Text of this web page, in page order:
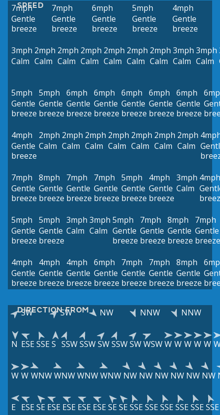
SPEED
7mph
Gentle
breeze
7mph
Gentle
breeze
6mph
Gentle
breeze
5mph
Gentle
breeze
4mph
Gentle
breeze
3mph
Calm
2mph
Calm
2mph
Calm
2mph
Calm
2mph
Calm
2mph
Calm
2mph
Calm
3mph
Calm
3mph
Calm
5mph
Gentle
breeze
5mph
Gentle
breeze
6mph
Gentle
breeze
6mph
Gentle
breeze
6mph
Gentle
breeze
6mph
Gentle
breeze
6mph
Gentle
breeze
4mph
Gentle
breeze
2mph
Calm
2mph
Calm
2mph
Calm
2mph
Calm
2mph
Calm
2mph
Calm
2mph
Calm
7mph
Gentle
breeze
8mph
Gentle
breeze
7mph
Gentle
breeze
7mph
Gentle
breeze
5mph
Gentle
breeze
4mph
Gentle
breeze
3mph
Calm
4mph
5mph
Gentle
breeze
5mph
Gentle
breeze
3mph
Calm
3mph
Calm
5mph
Gentle
breeze
7mph
Gentle
breeze
8mph
Gentle
breeze
7mph
Gentle
breeze
4mph
Gentle
breeze
4mph
Gentle
breeze
4mph
Gentle
breeze
6mph
Gentle
breeze
7mph
Gentle
breeze
7mph
Gentle
breeze
8mph
Gentle
breeze
DIRECTION FROM
SW SW NW NNW NNW
N ESESSES SSWSSWSWSSWSWWSWW W W W W
W W WNWWNWWNWWNW NW NW NW NW NW NW
E ESESE ESE ESE ESE ESESESESSESSESSESSESSESSE